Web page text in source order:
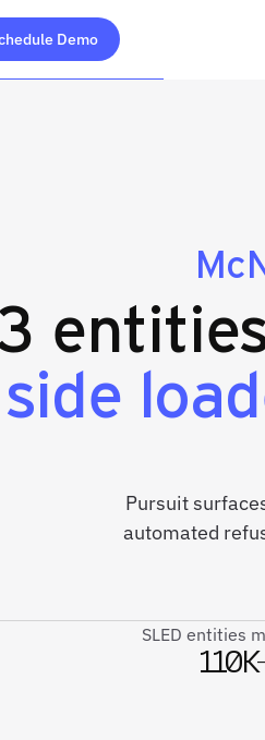
Demo
side
Pursuit
automated
SLED entities